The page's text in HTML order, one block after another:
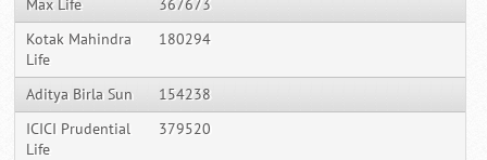
Max Life
367673
Kotak Mahindra
Life
180294
Aditya Birla Sun
154238
ICICI Prudential
Life
379520